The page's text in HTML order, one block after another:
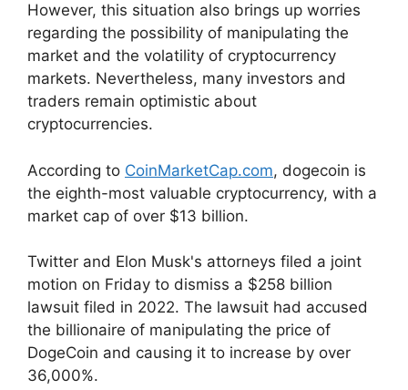
However, this situation also brings up worries
regarding the possibility of manipulating the
market and the volatility of cryptocurrency
markets. Nevertheless, many investors and
traders remain optimistic about
cryptocurrencies.
According to CoinMarketCap.com, dogecoin is
the eighth-most valuable cryptocurrency, with a
market cap of over $13 billion.
Twitter and Elon Musk's attorneys filed a joint
motion on Friday to dismiss a $258 billion
lawsuit filed in 2022. The lawsuit had accused
the billionaire of manipulating the price of
DogeCoin and causing it to increase by over
36,000%.